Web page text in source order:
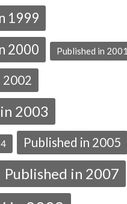
1999
2000
Published in 2001
2002
2003
Published in 2005
Published in 2007